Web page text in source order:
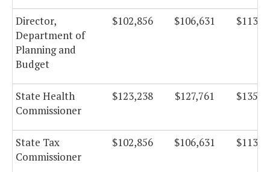
Director,
Department of
Planning and
Budget
$102,856 $106,631
State Health
Commissioner
$123,238 $127,761
State Tax
Commissioner
$102,856 $106,631